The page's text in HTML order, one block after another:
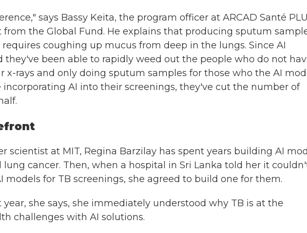
says Bassy Keita, the program officer at ARCAD Santé
the Global Fund. He explains that producing sputum
coughing up mucus from deep in the lungs. Since AI
they've been able to rapidly weed out the people who do not
x-rays and only doing sputum samples for those who the AI
incorporating AI into their screenings, they've cut the number of
scientist at MIT, Regina Barzilay has spent years building AI
cancer. Then, when a hospital in Sri Lanka told her it
models for TB screenings, she agreed to build one for them.
she says, she immediately understood why TB is at the
challenges with AI solutions.